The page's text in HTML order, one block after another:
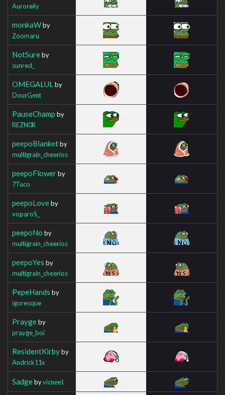
Auroreily
monkaWby
Zoomaru
NotSureby
sunred_
OMEGALUL by
DourGent
PauseChamp by
REZN0R
peepoBlanketby
multigrain_cheerios
peepoFlowerby
7Tuco
peepoLoveby
voparoS_
peepoNo by
multigrain_cheerios
peepoYes by
multigrain_cheerios
PepeHands by
igoresque
Praygeby
prayge_boi
ResidentKirbyby
Andrick11x
SadgebyvicneeI